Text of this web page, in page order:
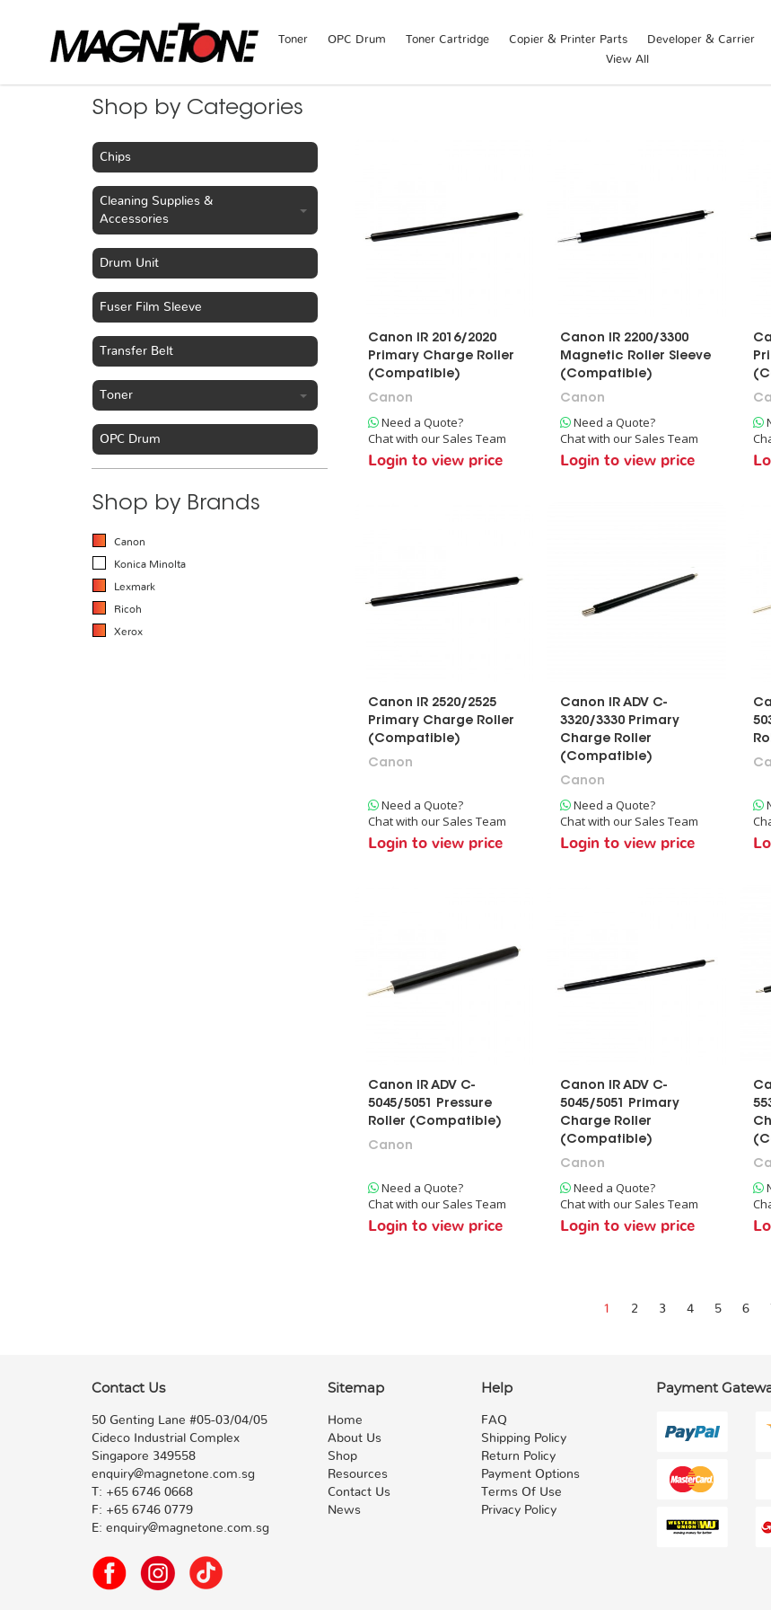
Toner OPC Drum Toner Cartridge Copier & Printer Parts Developer & Carrier
View All
Shop by Categories
Chips
Cleaning Supplies &
Accessories
Drum Unit
Fuser Film Sleeve
Transfer Belt
Toner
OPC Drum
Developer & Carrier
Drum Rebuild Kit
Shop by Brands
Canon
Konica Minolta
Lexmark
Ricoh
Xerox
Canon IR 2016/2020
Primary Charge Roller
(Compatible)
Canon
Need a Quote?
Chat with our Sales Team
Login to view price
Canon IR 2200/3300
Magnetic Roller Sleeve
(Compatible)
Canon
Need a Quote?
Chat with our Sales Team
Login to view price
Canon IR 2520/2525
Primary Charge Roller
(Compatible)
Canon
Need a Quote?
Chat with our Sales Team
Login to view price
Canon IR ADV C-
3320/3330 Primary
Charge Roller
(Compatible)
Canon
Need a Quote?
Chat with our Sales Team
Login to view price
Canon IR ADV C-
5045/5051 Pressure
Roller (Compatible)
Canon
Need a Quote?
Chat with our Sales Team
Login to view price
Canon IR ADV C-
5045/5051 Primary
Charge Roller
(Compatible)
Canon
Need a Quote?
Chat with our Sales Team
Login to view price
1 2 3 4 5 6
Contact Us
50 Genting Lane #05-03/04/05
Cideco Industrial Complex
Singapore 349558
enquiry@magnetone.com.sg
T: +65 6746 0668
F: +65 6746 0779
E: enquiry@magnetone.com.sg
Sitemap
Home
About Us
Shop
Resources
Contact Us
News
Help
FAQ
Shipping Policy
Return Policy
Payment Options
Terms Of Use
Privacy Policy
Payment